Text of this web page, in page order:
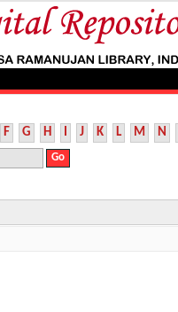
F G H I J K L M N